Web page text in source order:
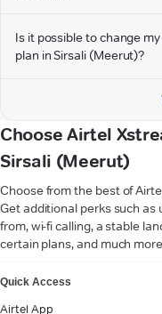
Is it possible to change
plan in Sirsali (Meerut)?
Choose Airtel
Sirsali (Meerut)
Choose from the best of
Get additional perks such
from, wi-fi calling, a stable
certain plans, and much
Quick Access
Airtel App